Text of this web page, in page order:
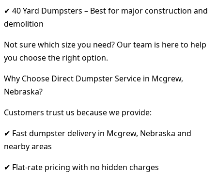
✔ 40 Yard Dumpsters – Best for major construction and
demolition
Not sure which size you need? Our team is here to help
you choose the right option.
Why Choose Direct Dumpster Service in Mcgrew,
Nebraska?
Customers trust us because we provide:
✔ Fast dumpster delivery in Mcgrew, Nebraska and
nearby areas
✔ Flat-rate pricing with no hidden charges